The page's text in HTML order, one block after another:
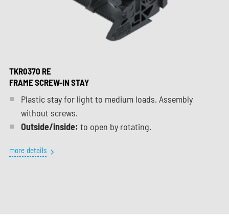
TKR0370 RE
FRAME SCREW-IN STAY
Plastic stay for light to medium loads. Assembly
without screws.
Outside/inside: to open by rotating.
more details